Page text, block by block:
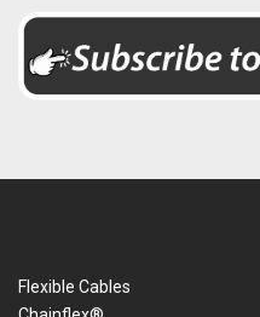
Flexible Cables